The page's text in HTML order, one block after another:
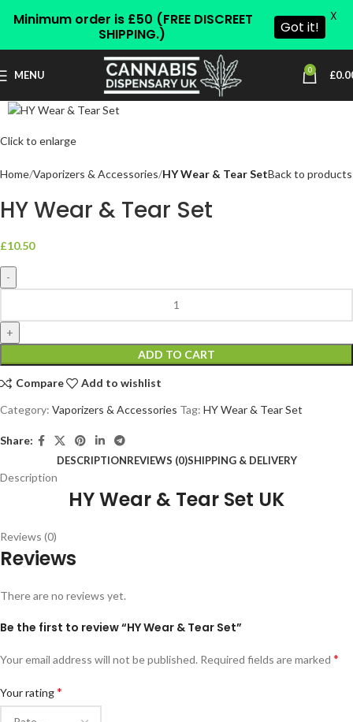
MENU 0 £
Click to enlarge
Home Vaporizers & Accessories HY Wear & Tear SetBack to products
HY Wear & Tear Set
£10.50
ADD TO CART
Compare
Add to wishlist
Category: Vaporizers & Accessories Tag: HY Wear & Tear Set
Share:
DESCRIPTIONREVIEWS (0)SHIPPING & DELIVERY
Description
HY Wear & Tear Set UK
Reviews (0)
Reviews
There are no reviews yet.
Be the first to review “HY Wear & Tear Set”
Your email address will not be published. Required fields are marked *
Your rating*
Minimum order is £50 (FREE DISCREET
SHIPPING.)
Got it!
X